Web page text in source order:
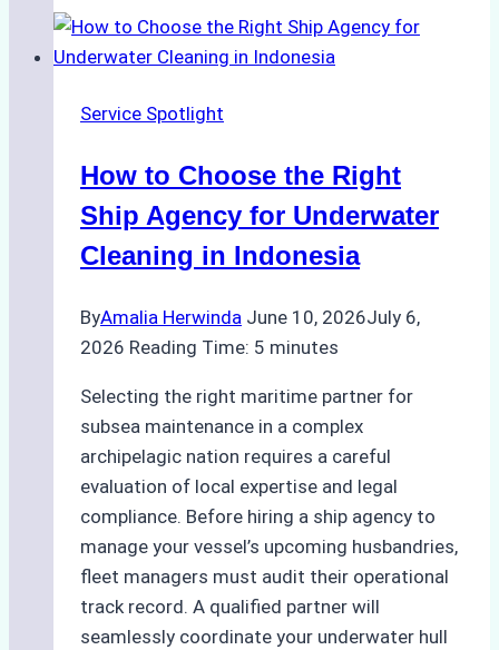
Enhance
Crew
Efficiency
Remote
Ports
Bahodopi
Service Spotlight
How to Choose the Right
Ship Agency for Underwater
Cleaning in Indonesia
ByAmalia Herwinda June 10, 2026July 6,
2026 Reading Time: 5 minutes
Selecting the right maritime partner for
subsea maintenance in a complex
archipelagic nation requires a careful
evaluation of local expertise and legal
compliance. Before hiring a ship agency to
manage your vessel’s upcoming husbandries,
fleet managers must audit their operational
track record. A qualified partner will
seamlessly coordinate your underwater hull